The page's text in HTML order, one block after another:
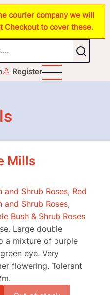
courier company we will
Checkout to cover these.
Register
Mills
and Shrub Roses, Red
and Shrub Roses,
Bush & Shrub Roses
Large double
a mixture of purple
eye. Very
flowering. Tolerant